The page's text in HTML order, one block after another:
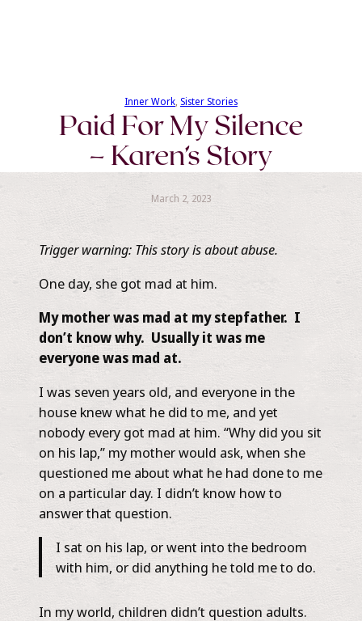
Inner Work, Sister Stories
Paid For My Silence
– Karen’s Story
March 2, 2023
Trigger warning: This story is about abuse.
One day, she got mad at him.
My mother was mad at my stepfather. I
don’t know why. Usually it was me
everyone was mad at.
I was seven years old, and everyone in the
house knew what he did to me, and yet
nobody every got mad at him. “Why did you sit
on his lap,” my mother would ask, when she
questioned me about what he had done to me
on a particular day. I didn’t know how to
answer that question.
I sat on his lap, or went into the bedroom
with him, or did anything he told me to do.
In my world, children didn’t question adults.